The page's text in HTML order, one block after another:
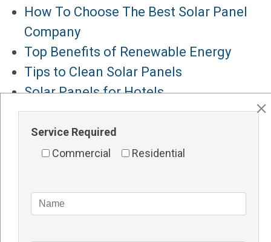
How To Choose The Best Solar Panel
Company
Top Benefits of Renewable Energy
Tips to Clean Solar Panels
Solar Panels for Hotels
Solar Panels Perth
Solar Installation
Service Required
Commercial
Residential